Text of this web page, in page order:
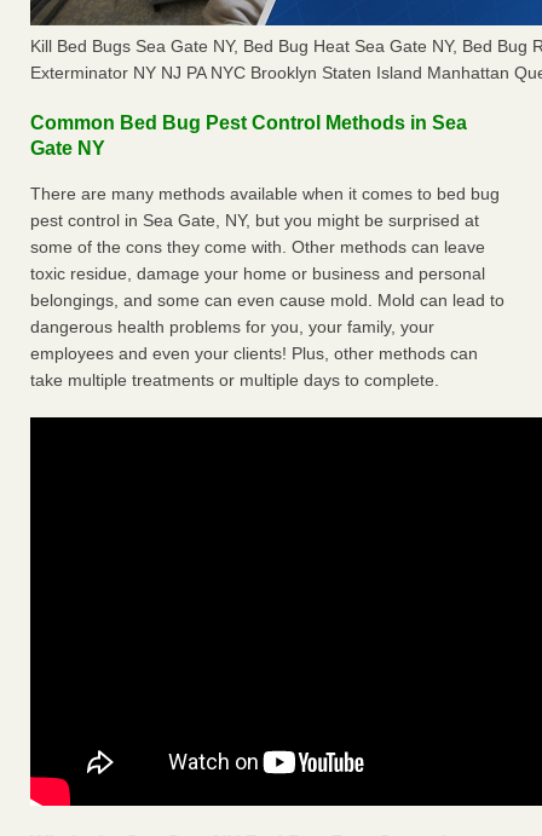
Kill Bed Bugs Sea Gate NY, Bed Bug Heat Sea Gate NY, Bed Bug
Exterminator NY NJ PA NYC Brooklyn Staten Island Manhattan
Common Bed Bug Pest Control Methods in Sea
Gate NY
There are many methods available when it comes to bed bug
pest control in Sea Gate, NY, but you might be surprised at
some of the cons they come with. Other methods can leave
toxic residue, damage your home or business and personal
belongings, and some can even cause mold. Mold can lead to
dangerous health problems for you, your family, your
employees and even your clients! Plus, other methods can
take multiple treatments or multiple days to complete.